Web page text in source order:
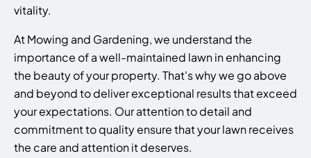
vitality.
At Mowing and Gardening, we understand the
importance of a well-maintained lawn in enhancing
the beauty of your property. That's why we go above
and beyond to deliver exceptional results that exceed
your expectations. Our attention to detail and
commitment to quality ensure that your lawn receives
the care and attention it deserves.